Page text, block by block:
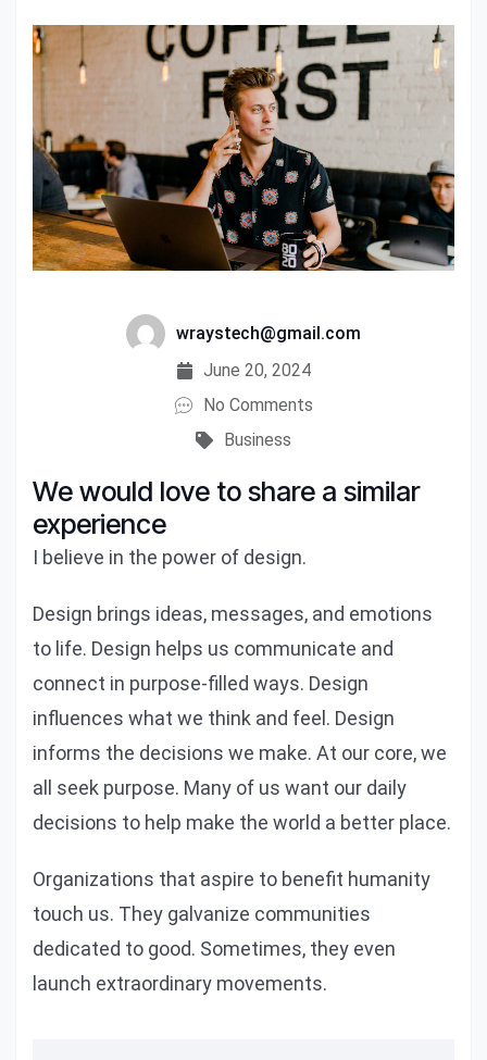
wraystech@gmail.com
June 20, 2024
No Comments
Business
We would love to share a similar
experience
I believe in the power of design.
Design brings ideas, messages, and emotions
to life. Design helps us communicate and
connect in purpose-filled ways. Design
influences what we think and feel. Design
informs the decisions we make. At our core, we
all seek purpose. Many of us want our daily
decisions to help make the world a better place.
Organizations that aspire to benefit humanity
touch us. They galvanize communities
dedicated to good. Sometimes, they even
launch extraordinary movements.